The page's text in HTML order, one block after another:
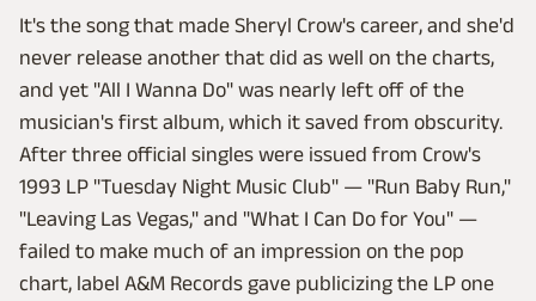
It's the song that made Sheryl Crow's career, and she'd
never release another that did as well on the charts,
and yet "All I Wanna Do" was nearly left off of the
musician's first album, which it saved from obscurity.
After three official singles were issued from Crow's
1993 LP "Tuesday Night Music Club" — "Run Baby Run,"
"Leaving Las Vegas," and "What I Can Do for You" —
failed to make much of an impression on the pop
chart, label A&M Records gave publicizing the LP one